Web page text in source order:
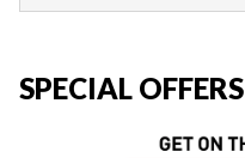
SPECIAL OFFERS